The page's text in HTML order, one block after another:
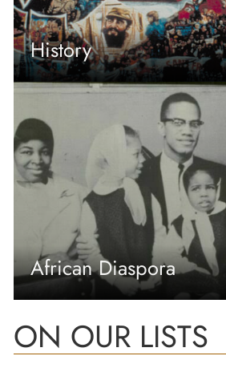
History
African Diaspora
ON OUR LISTS